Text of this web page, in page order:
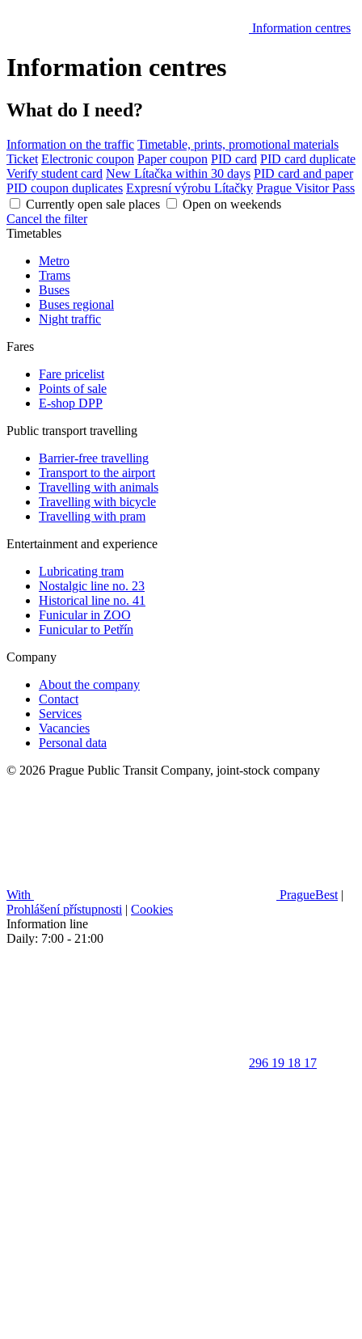
Information centres
Information centres
What do I need?
Information on the traffic Timetable, prints, promotional materials
Ticket Electronic coupon Paper coupon PID card PID card duplicate
Verify student card New Lítačka within 30 days PID card and paper
PID coupon duplicates Expresní výrobu Lítačky Prague Visitor Pass
Currently open sale places
Open on weekends
Cancel the filter
Timetables
Metro
Trams
Buses
Buses regional
Night traffic
Fares
Fare pricelist
Points of sale
E-shop DPP
Public transport travelling
Barrier-free travelling
Transport to the airport
Travelling with animals
Travelling with bicycle
Travelling with pram
Entertainment and experience
Lubricating tram
Nostalgic line no. 23
Historical line no. 41
Funicular in ZOO
Funicular to Petřín
Company
About the company
Contact
Services
Vacancies
Personal data
© 2026 Prague Public Transit Company, joint-stock company
With PragueBest |
Prohlášení přístupnosti | Cookies
Information line
Daily: 7:00 - 21:00
296 19 18 17